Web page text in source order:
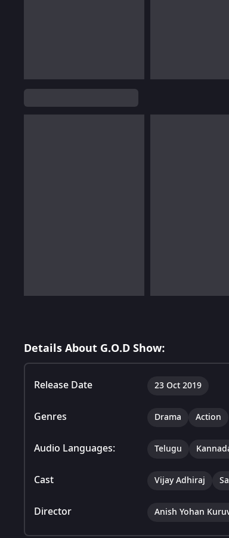
Details About G.O.D Show:
Release Date 23 Oct 2019
Genres Drama Action
Audio Languages: Telugu
Cast Vijay Adhiraj
Director Anish Yohan